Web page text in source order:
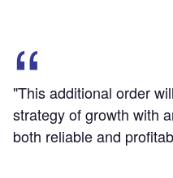
"This additional order
strategy of growth with
both reliable and